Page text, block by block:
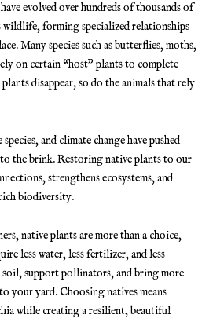
evolved over hundreds of thousands of
wildlife, forming specialized relationships
Many species such as butterflies, moths,
on certain “host” plants to complete
disappear, so do the animals that rely
and climate change have pushed
the brink. Restoring native plants to our
strengthens ecosystems, and
rich biodiversity.
native plants are more than a choice,
less water, less fertilizer, and less
soil, support pollinators, and bring more
your yard. Choosing natives means
while creating a resilient, beautiful